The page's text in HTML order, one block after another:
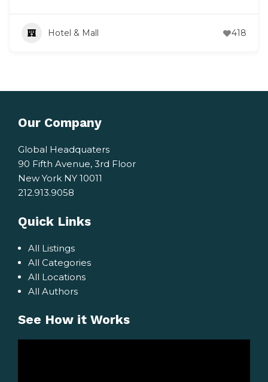
Hotel & Mall 418
Our Company
Global Headquaters
90 Fifth Avenue, 3rd Floor
New York NY 10011
212.913.9058
Quick Links
All Listings
All Categories
All Locations
All Authors
See How it Works